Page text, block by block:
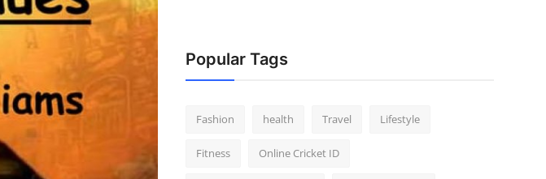
Popular Tags
Fashion health Travel Lifestyle
Fitness Online Cricket ID